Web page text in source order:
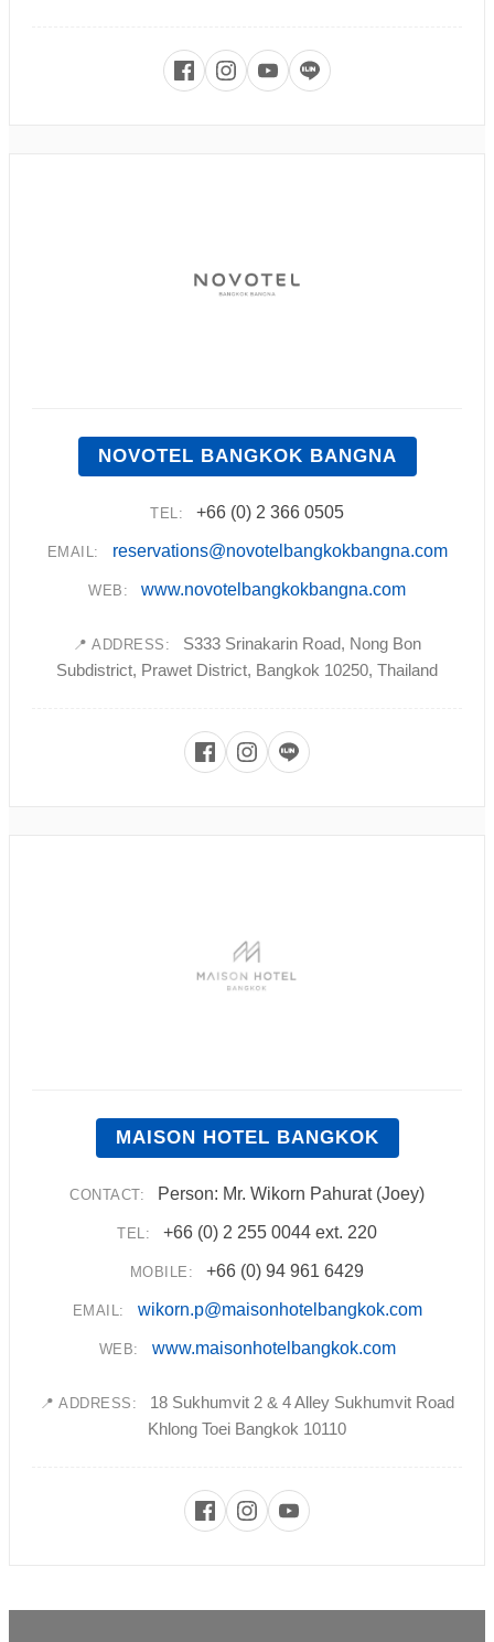
NOVOTEL BANGKOK BANGNA
TEL: +66 (0) 2 366 0505
EMAIL: reservations@novotelbangkokbangna.com
WEB: www.novotelbangkokbangna.com
📍 ADDRESS:
S333 Srinakarin Road, Nong Bon
Subdistrict, Prawet District, Bangkok 10250, Thailand
MAISON HOTEL BANGKOK
CONTACT: Person: Mr. Wikorn Pahurat (Joey)
TEL: +66 (0) 2 255 0044 ext. 220
MOBILE: +66 (0) 94 961 6429
EMAIL: wikorn.p@maisonhotelbangkok.com
WEB: www.maisonhotelbangkok.com
📍 ADDRESS:
18 Sukhumvit 2 & 4 Alley Sukhumvit Road
Khlong Toei Bangkok 10110